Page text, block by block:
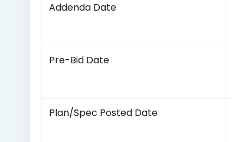
Addenda Date
Pre-Bid Date
Plan/Spec Posted Date